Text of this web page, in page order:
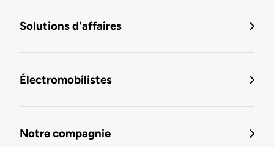
Solutions d'affaires
Électromobilistes
Notre compagnie